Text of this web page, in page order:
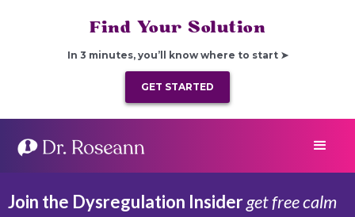
Find Your Solution
In 3 minutes, you’ll know where to start ➤
GET STARTED
Join the Dysregulation Insiderget free calm